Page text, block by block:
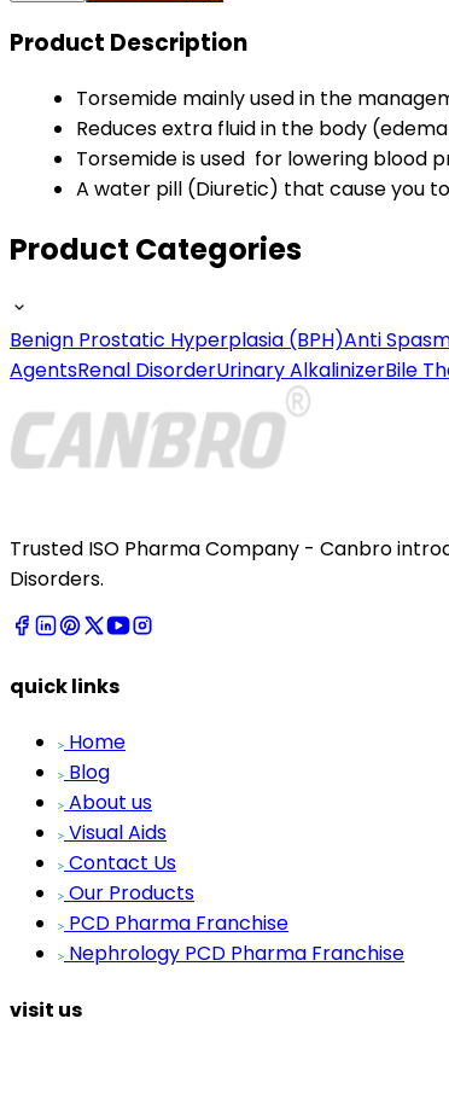
Product Description
Torsemide mainly used in the
Reduces extra fluid in the body
Torsemide is used for lowering blood
A water pill (Diuretic) that cause you
Product Categories
Benign Prostatic Hyperplasia (BPH)Anti
AgentsRenal DisorderUrinary AlkalinizerBile
Trusted ISO Pharma Company - Canbro
Disorders.
quick links
Home
Blog
About us
Visual Aids
Contact Us
Our Products
PCD Pharma Franchise
Nephrology PCD Pharma Franchise
visit us